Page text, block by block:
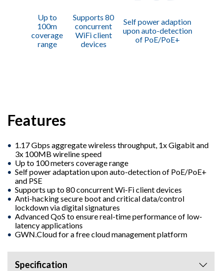
Up to
100m
coverage
range
Supports 80
concurrent
WiFi client
devices
Self power adaption
upon auto-detection
of PoE/PoE+
Features
1.17 Gbps aggregate wireless throughput, 1x Gigabit and
3x 100MB wireline speed
Up to 100 meters coverage range
Self power adaptation upon auto-detection of PoE/PoE+
and PSE
Supports up to 80 concurrent Wi-Fi client devices
Anti-hacking secure boot and critical data/control
lockdown via digital signatures
Advanced QoS to ensure real-time performance of low-
latency applications
GWN.Cloud for a free cloud management platform
Specification